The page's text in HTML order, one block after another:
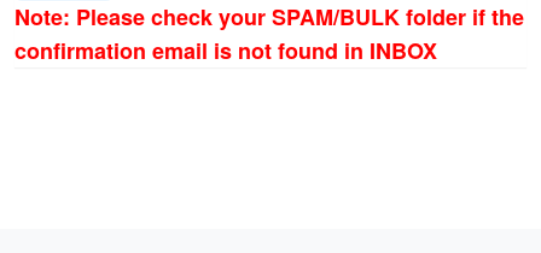
Note: Please check your SPAM/BULK folder if the
confirmation email is not found in INBOX